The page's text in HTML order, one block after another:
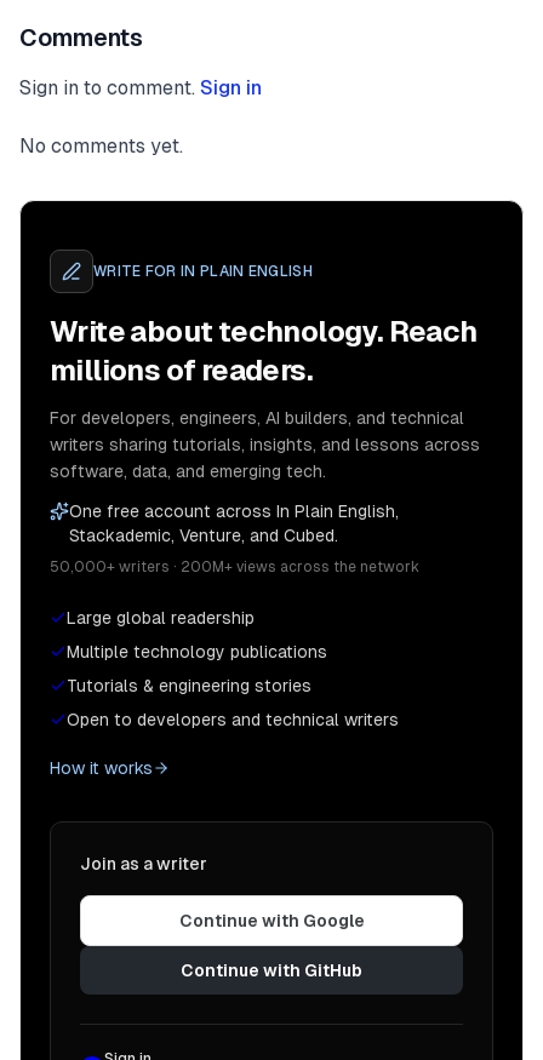
Comments
Sign in to comment. Sign in
No comments yet.
WRITE FOR IN PLAIN ENGLISH
Write about technology. Reach
millions of readers.
For developers, engineers, AI builders, and technical
writers sharing tutorials, insights, and lessons across
software, data, and emerging tech.
One free account across In Plain English,
Stackademic, Venture, and Cubed.
50,000+ writers · 200M+ views across the network
Large global readership
Multiple technology publications
Tutorials & engineering stories
Open to developers and technical writers
How it works
Join as a writer
Continue with Google
Continue with GitHub